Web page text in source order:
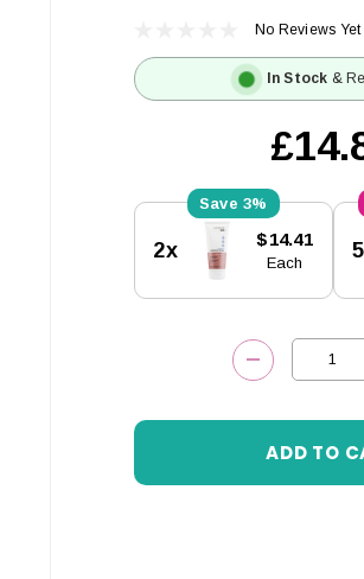
No Reviews Yet
In Stock &
Stock:
3%
2x $14.41
Each
DECREASE